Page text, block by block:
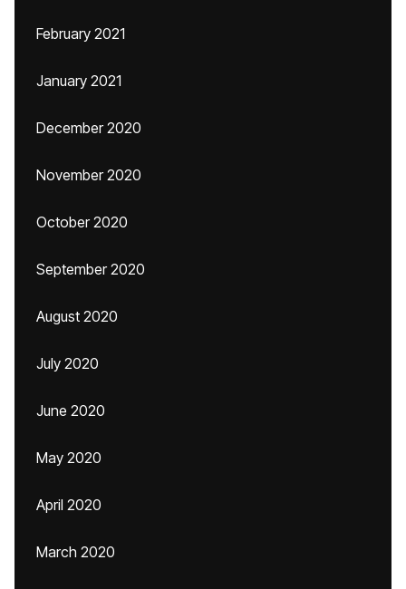
February 2021
January 2021
December 2020
November 2020
October 2020
September 2020
August 2020
July 2020
June 2020
May 2020
April 2020
March 2020